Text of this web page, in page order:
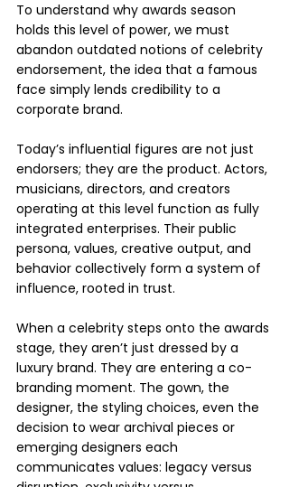
To understand why awards season
holds this level of power, we must
abandon outdated notions of celebrity
endorsement, the idea that a famous
face simply lends credibility to a
corporate brand.
Today’s influential figures are not just
endorsers; they are the product. Actors,
musicians, directors, and creators
operating at this level function as fully
integrated enterprises. Their public
persona, values, creative output, and
behavior collectively form a system of
influence, rooted in trust.
When a celebrity steps onto the awards
stage, they aren’t just dressed by a
luxury brand. They are entering a co-
branding moment. The gown, the
designer, the styling choices, even the
decision to wear archival pieces or
emerging designers each
communicates values: legacy versus